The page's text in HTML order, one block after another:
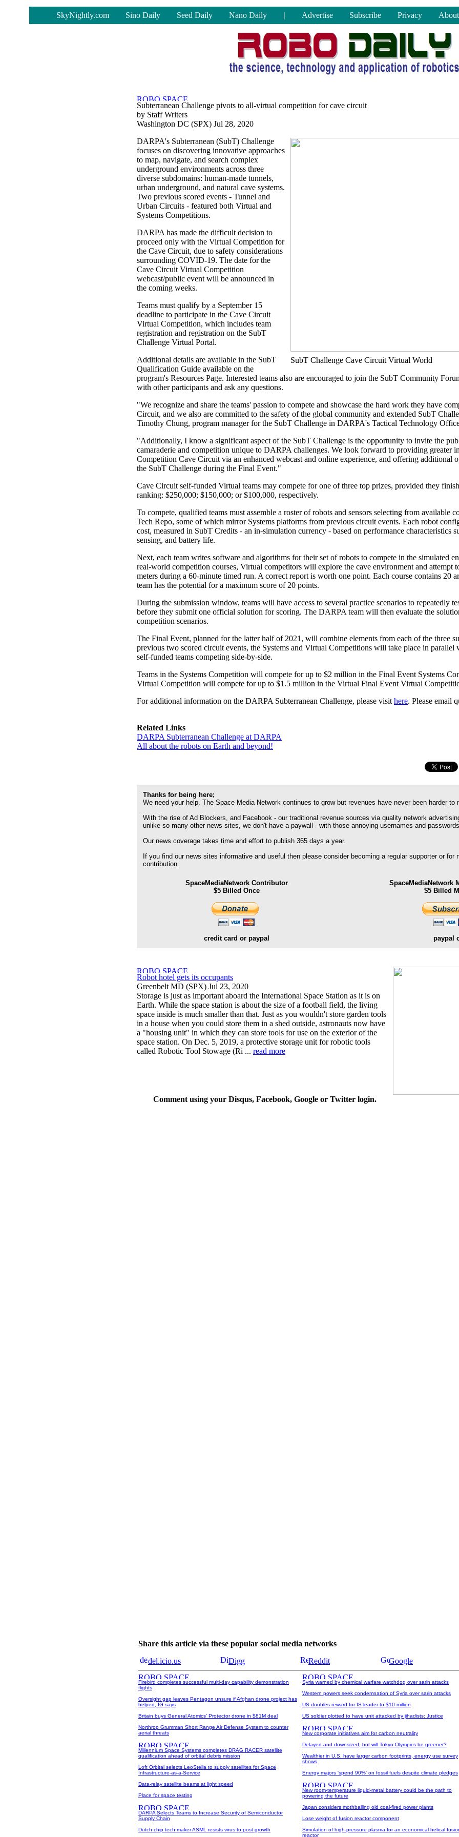
SkyNightly.com Sino Daily Seed Daily Nano Daily | Advertise Subscribe Privacy
Subterranean Challenge pivots to all-virtual competition for cave circuit
by Staff Writers
Washington DC (SPX) Jul 28, 2020
SubT Challenge Cave Circuit Virtual World
DARPA's Subterranean (SubT) Challenge
focuses on discovering innovative approaches
to map, navigate, and search complex
underground environments across three
diverse subdomains: human-made tunnels,
urban underground, and natural cave systems.
Two previous scored events - Tunnel and
Urban Circuits - featured both Virtual and
Systems Competitions.
DARPA has made the difficult decision to
proceed only with the Virtual Competition for
the Cave Circuit, due to safety considerations
surrounding COVID-19. The date for the
Cave Circuit Virtual Competition
webcast/public event will be announced in
the coming weeks.
Teams must qualify by a September 15
deadline to participate in the Cave Circuit
Virtual Competition, which includes team
registration and registration on the SubT
Challenge Virtual Portal.
Additional details are available in the SubT
Qualification Guide available on the
program's Resources Page. Interested teams also are encouraged to join the SubT Community
with other participants and ask any questions.
"We recognize and share the teams' passion to compete and showcase the hard work they have
Circuit, and we also are committed to the safety of the global community and extended SubT
Timothy Chung, program manager for the SubT Challenge in DARPA's Tactical Technology
"Additionally, I know a significant aspect of the SubT Challenge is the opportunity to invite the
camaraderie and competition unique to DARPA challenges. We look forward to providing greater
Competition Cave Circuit via an enhanced webcast and online experience, and offering additional
the SubT Challenge during the Final Event."
Cave Circuit self-funded Virtual teams may compete for one of three top prizes, provided they
ranking: $250,000; $150,000; or $100,000, respectively.
To compete, qualified teams must assemble a roster of robots and sensors selecting from available
Tech Repo, some of which mirror Systems platforms from previous circuit events. Each robot
cost, measured in SubT Credits - an in-simulation currency - based on performance characteristics
sensing, and battery life.
Next, each team writes software and algorithms for their set of robots to compete in the simulated
real-world competition courses, Virtual competitors will explore the cave environment and
meters during a 60-minute timed run. A correct report is worth one point. Each course contains 20
team has the potential for a maximum score of 20 points.
During the submission window, teams will have access to several practice scenarios to repeatedly
before they submit one official solution for scoring. The DARPA team will then evaluate the
competition scenarios.
The Final Event, planned for the latter half of 2021, will combine elements from each of the three
previous two scored circuit events, the Systems and Virtual Competitions will take place in
self-funded teams competing side-by-side.
Teams in the Systems Competition will compete for up to $2 million in the Final Event Systems
Virtual Competition will compete for up to $1.5 million in the Virtual Final Event Virtual
For additional information on the DARPA Subterranean Challenge, please visit here. Please email
Related Links
DARPA Subterranean Challenge at DARPA
All about the robots on Earth and beyond!
Thanks for being here;
We need your help. The Space Media Network continues to grow but revenues have never been harder to
With the rise of Ad Blockers, and Facebook - our traditional revenue sources via quality network
unlike so many other news sites, we don't have a paywall - with those annoying usernames and
Our news coverage takes time and effort to publish 365 days a year.
If you find our news sites informative and useful then please consider becoming a regular supporter or for
contribution.
SpaceMediaNetwork Contributor
$5 Billed Once
credit card or paypal
SpaceMediaNetwork
$5 Billed
paypal
Robot hotel gets its occupants
Greenbelt MD (SPX) Jul 23, 2020
Storage is just as important aboard the International Space Station as it is on
Earth. While the space station is about the size of a football field, the living
space inside is much smaller than that. Just as you wouldn't store garden tools
in a house when you could store them in a shed outside, astronauts now have
a "housing unit" in which they can store tools for use on the exterior of the
space station. On Dec. 5, 2019, a protective storage unit for robotic tools
called Robotic Tool Stowage (Ri ... read more
Comment using your Disqus, Facebook, Google or Twitter login.
Share this article via these popular social media networks
del.icio.us
Digg Reddit Google
Firebird completes successful multi-day capability demonstration
flights
Oversight gap leaves Pentagon unsure if Afghan drone project has
helped, IG says
Britain buys General Atomics' Protector drone in $81M deal
Northrop Grumman Short Range Air Defense System to counter
aerial threats
Millennium Space Systems completes DRAG RACER satellite
qualification ahead of orbital debris mission
Loft Orbital selects LeoStella to supply satellites for Space
Infrastructure-as-a-Service
Data-relay satellite beams at light speed
Place for space testing
DARPA Selects Teams to Increase Security of Semiconductor
Supply Chain
Dutch chip tech maker ASML resists virus to post growth
Syria warned by chemical warfare watchdog over sarin attacks
Western powers seek condemnation of Syria over sarin attacks
US doubles reward for IS leader to $10 million
US soldier plotted to have unit attacked by jihadists: Justice
New corporate initiatives aim for carbon neutrality
Delayed and downsized, but will Tokyo Olympics be greener?
Wealthier in U.S. have larger carbon footprints, energy use survey
shows
Energy majors 'spend 90%' on fossil fuels despite climate pledges
New room-temperature liquid-metal battery could be the path to
powering the future
Japan considers mothballing old coal-fired power plants
Lose weight of fusion reactor component
Simulation of high-pressure plasma for an economical helical
reactor